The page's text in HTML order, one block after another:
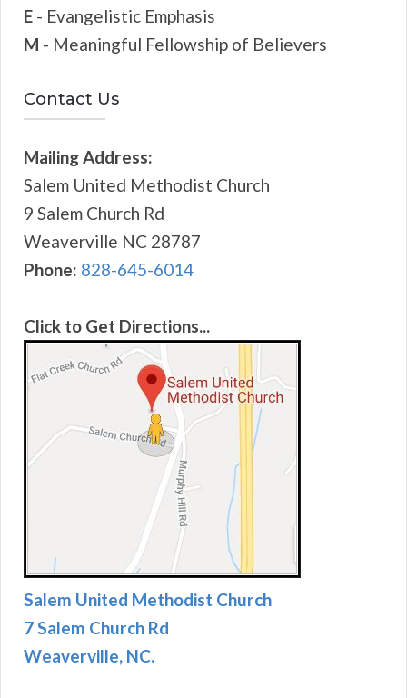
E - Evangelistic Emphasis
M - Meaningful Fellowship of Believers
Contact Us
Mailing Address:
Salem United Methodist Church
9 Salem Church Rd
Weaverville NC 28787
Phone: 828-645-6014
Click to Get Directions...
Salem United Methodist Church
7 Salem Church Rd
Weaverville, NC.